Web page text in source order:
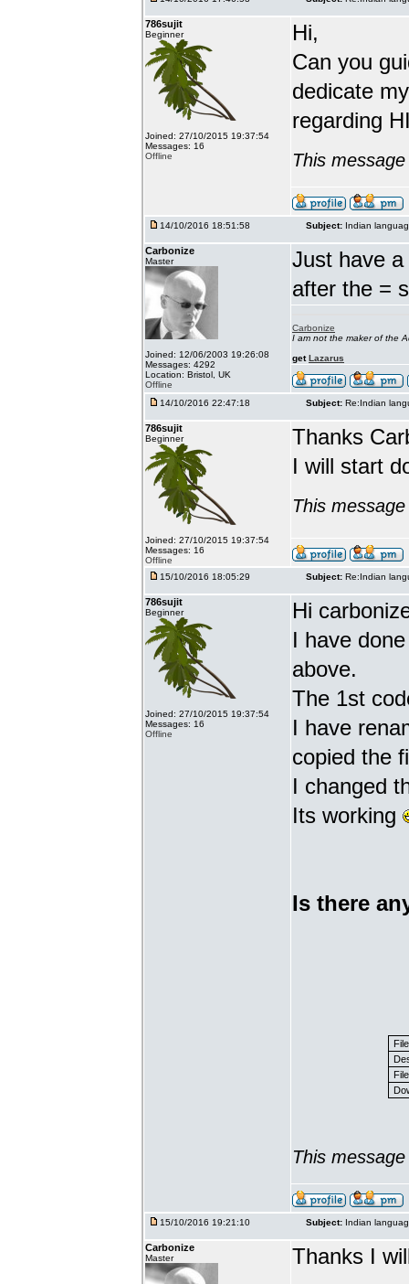
786sujit
Beginner
Joined: 27/10/2015 19:37:54
Messages: 16
Offline
Hi,
Can you
dedicate
regarding
This
14/10/2016 18:51:58 Subject: Indian
Carbonize
Master
Joined: 12/06/2003 19:26:08
Messages: 4292
Location: Bristol, UK
Offline
Just have
after the =
Carbonize
I am not the maker of the
getLazarus
14/10/2016 22:47:18 Subject: Re:Indian
786sujit
Beginner
Joined: 27/10/2015 19:37:54
Messages: 16
Offline
Thanks
I will start
This
15/10/2016 18:05:29 Subject: Re:Indian
786sujit
Beginner
Joined: 27/10/2015 19:37:54
Messages: 16
Offline
Hi
I have
above.
The 1st
I have
copied the
I changed
Its working
Is there
This
15/10/2016 19:21:10 Subject: Indian
Carbonize
Master Thanks I